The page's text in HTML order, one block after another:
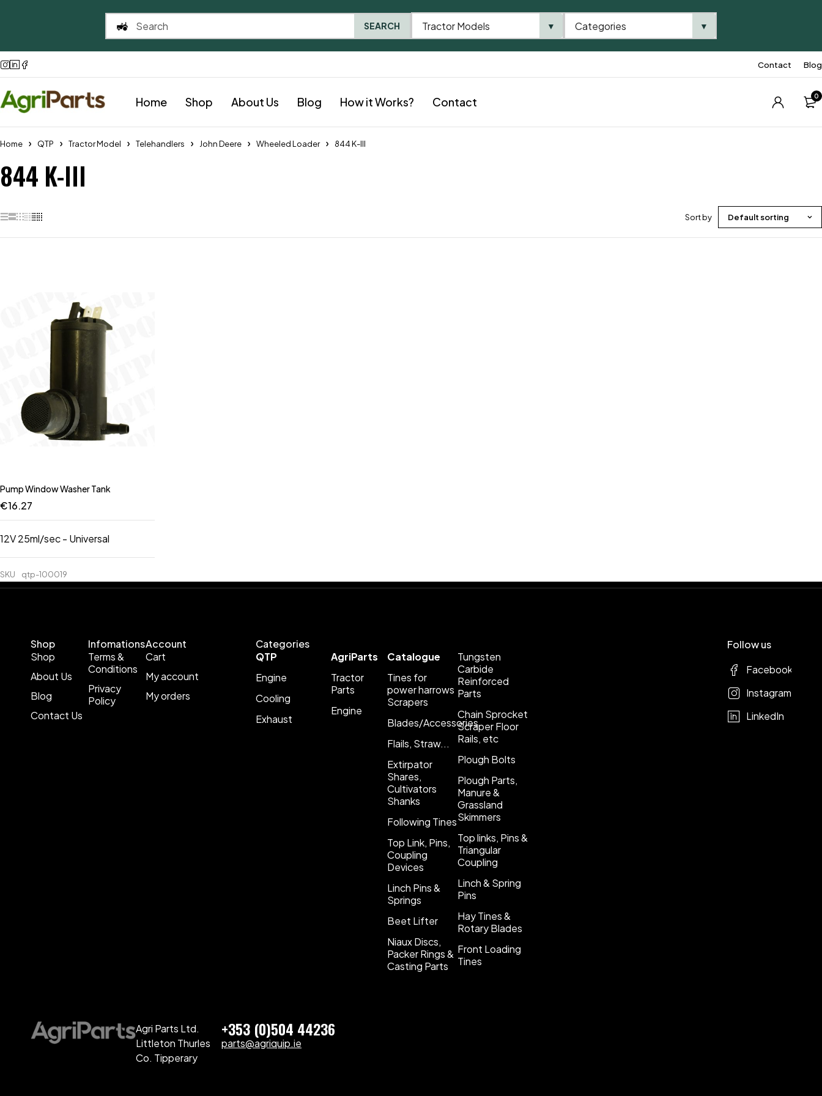
Contact Blog
Home Shop About Us Blog How it Works? Contact 0
Home QTP Tractor Model Telehandlers John Deere Wheeled Loader 844 K-III
844 K-III
Sort by Default sorting
Pump Window Washer Tank
€16.27
12V 25ml/sec - Universal
SKU qtp-100019
Shop
Shop
About Us
Blog
Contact Us
Infomations
Terms &
Conditions
Privacy
Policy
Account
Cart
My account
My orders
Categories
QTP
Engine
Cooling
Exhaust
AgriParts
Tractor
Parts
Engine
Catalogue
Tines for
power harrows
Scrapers
Blades/Accessories
Flails, Straw...
Extirpator
Shares,
Cultivators
Shanks
Following Tines
Top Link, Pins,
Coupling
Devices
Linch Pins &
Springs
Beet Lifter
Niaux Discs,
Packer Rings &
Casting Parts
Tungsten
Carbide
Reinforced
Parts
Chain Sprocket
Scraper Floor
Rails, etc
Plough Bolts
Plough Parts,
Manure &
Grassland
Skimmers
Top links, Pins &
Triangular
Coupling
Linch & Spring
Pins
Hay Tines &
Rotary Blades
Front Loading
Tines
Follow us
Facebook
Instagram
LinkedIn
Agri Parts Ltd.
Littleton Thurles
Co. Tipperary
+353 (0)504 44236
parts@agriquip.ie
SEARCH Tractor Models ▼ Categories ▼